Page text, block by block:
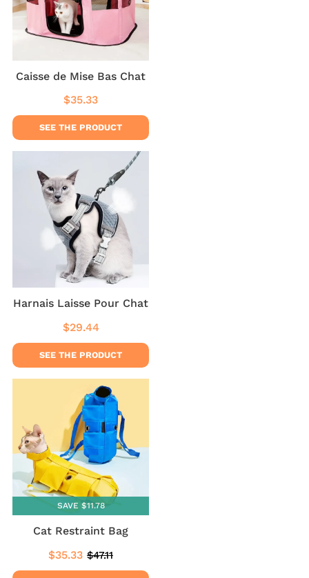
Caisse de Mise Bas Chat
Regular
price
$35.33
SEE THE PRODUCT
Harnais Laisse Pour Chat
Regular
price
$29.44$29.44
SEE THE PRODUCT
SAVE $11.78
Cat Restraint Bag
Sale
price
$35.33 $35.33
Regular
price
$47.11